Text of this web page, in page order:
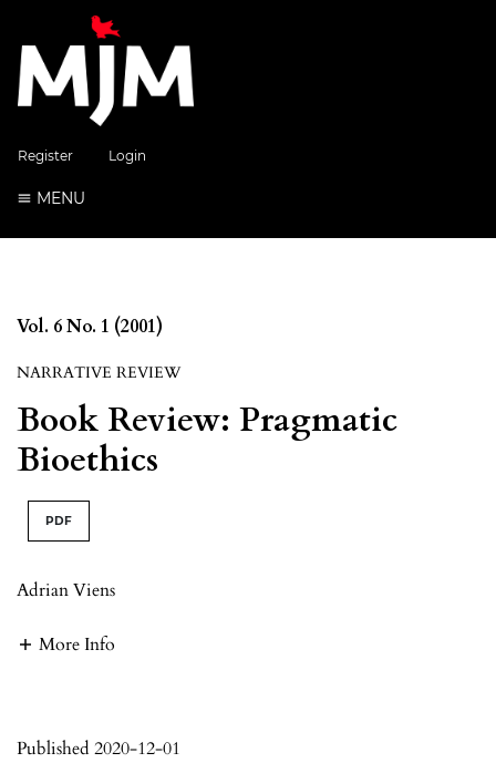
Register Login
MENU
Vol. 6 No. 1 (2001)
NARRATIVE REVIEW
Book Review: Pragmatic
Bioethics
PDF
Adrian Viens
More Info
Published 2020-12-01